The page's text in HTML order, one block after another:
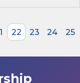
22 23 24
25